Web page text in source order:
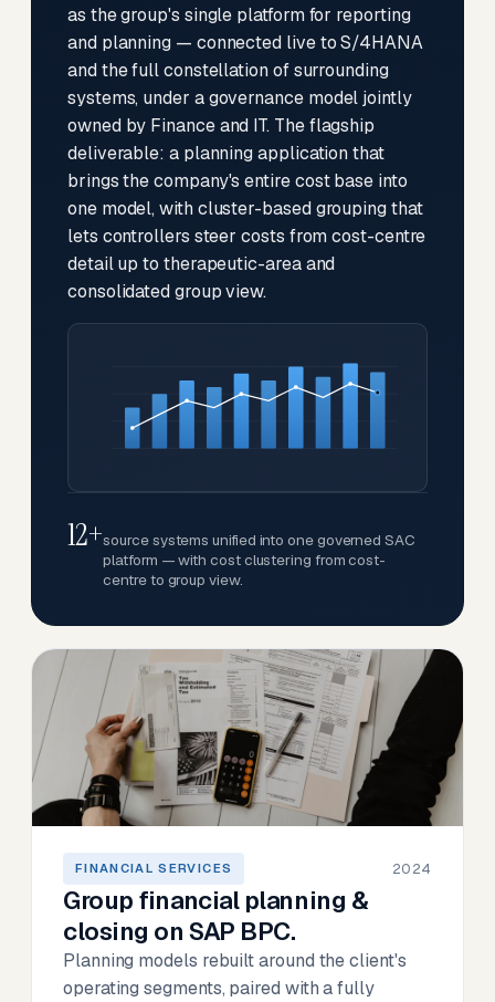
as the group's single platform for reporting
and planning — connected live to S/4HANA
and the full constellation of surrounding
systems, under a governance model jointly
owned by Finance and IT. The flagship
deliverable: a planning application that
brings the company's entire cost base into
one model, with cluster-based grouping that
lets controllers steer costs from cost-centre
detail up to therapeutic-area and
consolidated group view.
12+source systems unified into one governed SAC
platform — with cost clustering from cost-
centre to group view.
FINANCIAL SERVICES 2024
Group financial planning &
closing on SAP BPC.
Planning models rebuilt around the client's
operating segments, paired with a fully